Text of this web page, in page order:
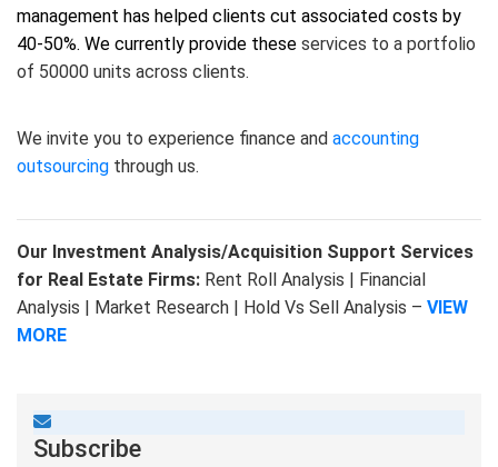
management has helped clients cut associated costs by
40-50%. We currently provide these services to a portfolio
of 50000 units across clients.
We invite you to experience finance and accounting
outsourcing through us.
Our Investment Analysis/Acquisition Support Services
for Real Estate Firms: Rent Roll Analysis | Financial
Analysis | Market Research | Hold Vs Sell Analysis – VIEW
MORE
Subscribe